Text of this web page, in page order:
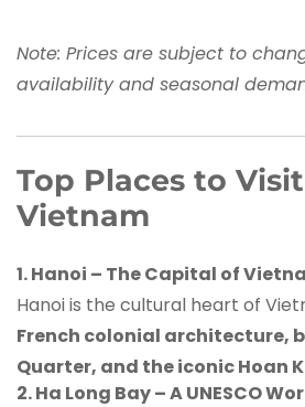
Note: Prices are subject to
availability and seasonal
Top Places to
Vietnam
1. Hanoi – The Capital of
Hanoi is the cultural heart of
French colonial architecture,
Quarter, and the iconic Hoan
2. Ha Long Bay – A UNESCO